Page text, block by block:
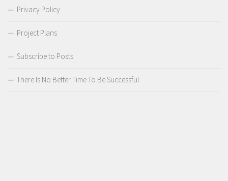
Privacy Policy
Project Plans
Subscribe to Posts
There Is No Better Time To Be Successful